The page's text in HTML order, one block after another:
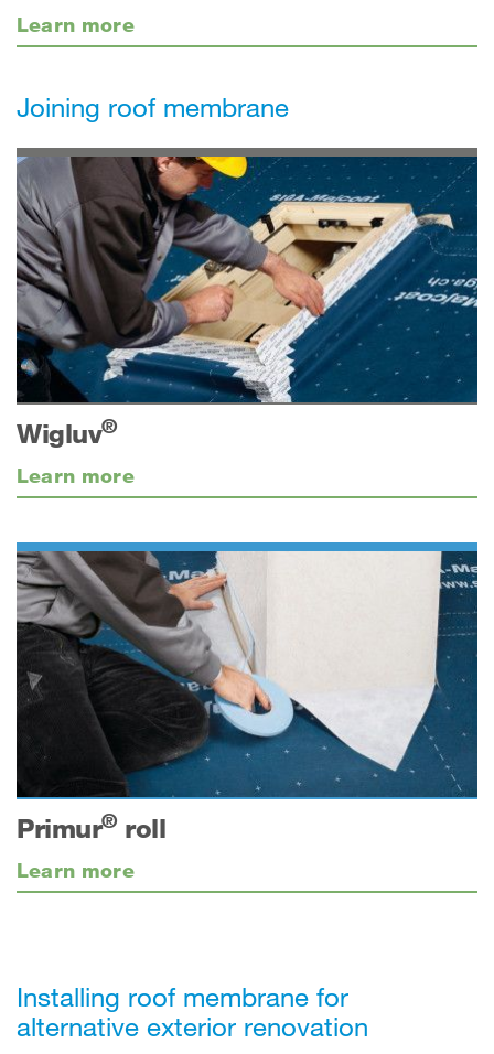
Learn more
Joining roof membrane
Wigluv®
Learn more
Primur®roll
Learn more
Installing roof membrane for
alternative exterior renovation